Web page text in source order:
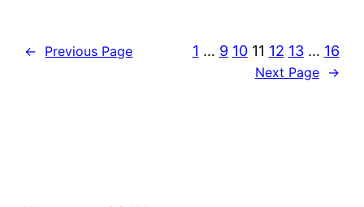
← Previous Page 1 … 9 10 11 12 13 … 16
Next Page →